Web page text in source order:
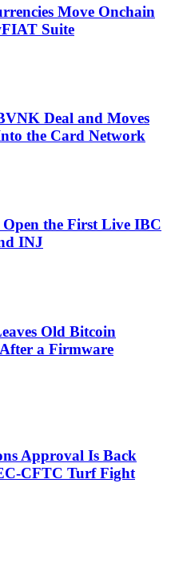
Move Onchain
Suite
Deal and Moves
the Card Network
the First Live IBC
INJ
Old Bitcoin
a Firmware
Approval Is Back
CFTC Turf Fight